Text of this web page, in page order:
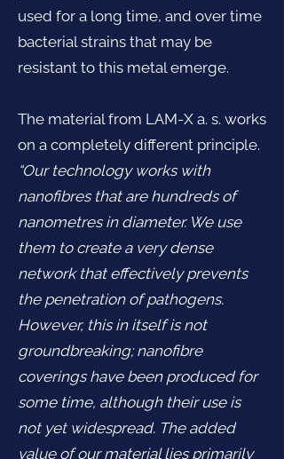
used for a long time, and over time
bacterial strains that may be
resistant to this metal emerge.
The material from LAM-X a. s. works
on a completely different principle.
“Our technology works with
nanofibres that are hundreds of
nanometres in diameter. We use
them to create a very dense
network that effectively prevents
the penetration of pathogens.
However, this in itself is not
groundbreaking; nanofibre
coverings have been produced for
some time, although their use is
not yet widespread. The added
value of our material lies primarily